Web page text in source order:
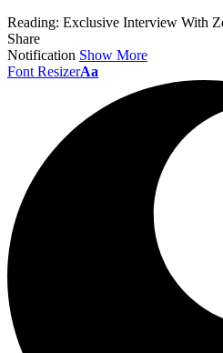
Reading: Exclusive Interview With
Share
Notification Show More
Font ResizerAa